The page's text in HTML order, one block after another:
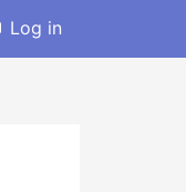
Log in